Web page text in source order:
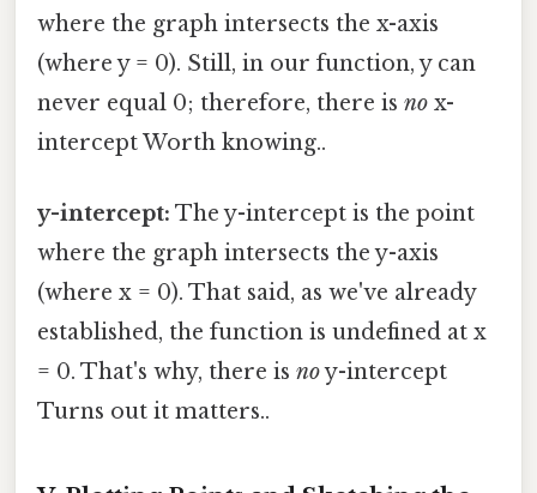
where the graph intersects the x-axis
(where y = 0). Still, in our function, y can
never equal 0; therefore, there is no x-
intercept Worth knowing..
y-intercept: The y-intercept is the point
where the graph intersects the y-axis
(where x = 0). That said, as we've already
established, the function is undefined at x
= 0. That's why, there is noy-intercept
Turns out it matters..